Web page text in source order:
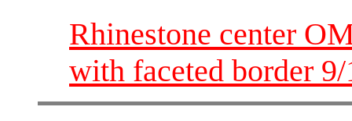
Rhinestone center
with faceted border